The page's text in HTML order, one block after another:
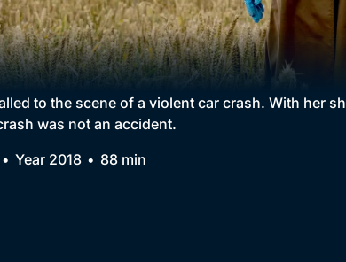
Collection
BritBox Original
Brit Flicks
Best of the Decades
Coming Soon
to the scene of a violent car crash. With her
was not an accident.
Year 2018 88 min